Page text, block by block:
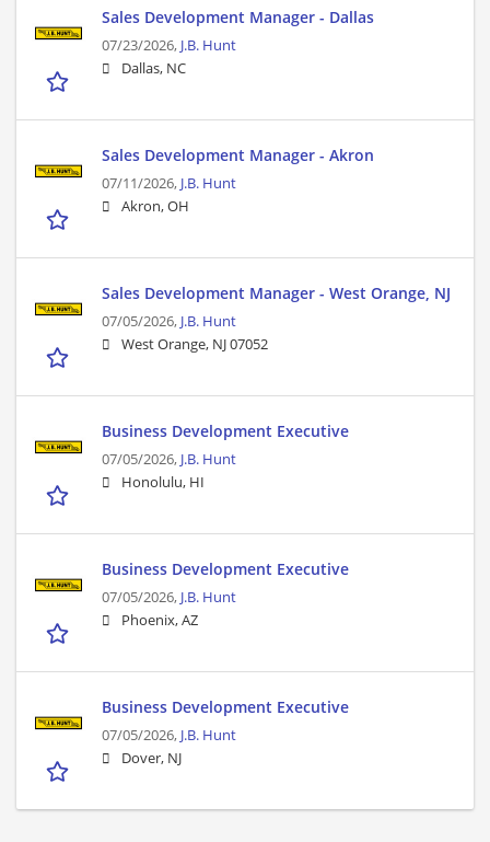
Sales Development Manager - Dallas
07/23/2026, J.B. Hunt
Dallas, NC
Sales Development Manager - Akron
07/11/2026, J.B. Hunt
Akron, OH
Sales Development Manager - West Orange, NJ
07/05/2026, J.B. Hunt
West Orange, NJ 07052
Business Development Executive
07/05/2026, J.B. Hunt
Honolulu, HI
Business Development Executive
07/05/2026, J.B. Hunt
Phoenix, AZ
Business Development Executive
07/05/2026, J.B. Hunt
Dover, NJ